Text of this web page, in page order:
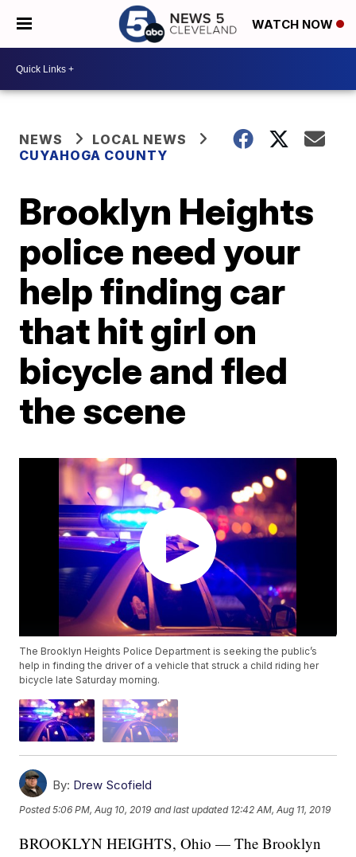
WATCH NOW
NEWS
LOCAL NEWS
CUYAHOGA COUNTY
Brooklyn Heights
police need your
help finding car
that hit girl on
bicycle and fled
the scene
The Brooklyn Heights Police Department is seeking the public’s
help in finding the driver of a vehicle that struck a child riding her
bicycle late Saturday morning.
By: Drew Scofield
Posted5:06 PM, Aug 10, 2019 and last updated 12:42 AM, Aug 11, 2019
BROOKLYN HEIGHTS, Ohio — The Brooklyn